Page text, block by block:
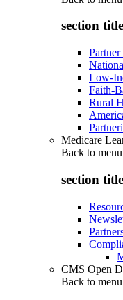
section
Low-
Faith-
Rural
Medicare
Back to menu
section
CMS Open
Back to menu